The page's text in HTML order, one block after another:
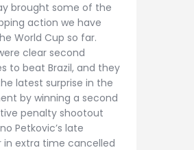
brought some of the
action we have
World Cup so far.
clear second
to beat Brazil, and they
latest surprise in the
by winning a second
penalty shootout
Petkovic’s late
in extra time cancelled